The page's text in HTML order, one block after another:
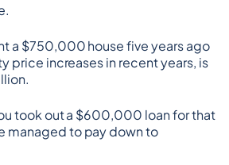
a $750,000 house five years ago
price increases in recent years, is
took out a $600,000 loan for that
managed to pay down to